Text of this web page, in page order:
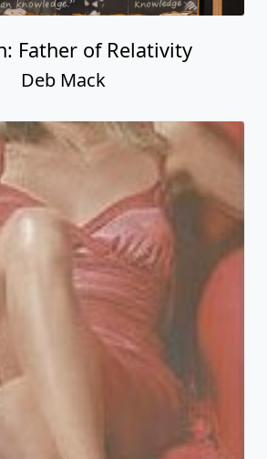
Father of Relativity
Deb Mack